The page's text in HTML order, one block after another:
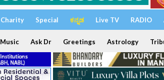
Charity Special ಕನ್ನಡ Live TV RADIO
Music Ask Dr Greetings Astrology